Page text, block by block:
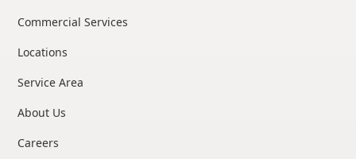
Commercial Services
Locations
Service Area
About Us
Careers